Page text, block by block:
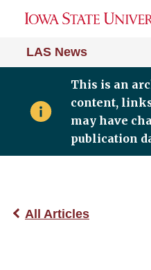
LAS News
This is an
content,
may have
publication
All Articles